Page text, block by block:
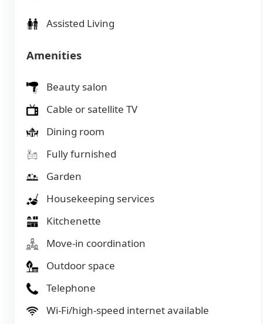
Assisted Living
Amenities
Beauty salon
Cable or satellite TV
Dining room
Fully furnished
Garden
Housekeeping services
Kitchenette
Move-in coordination
Outdoor space
Telephone
Wi-Fi/high-speed internet available